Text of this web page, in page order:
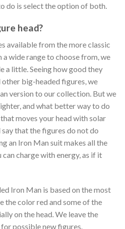
do is select the option of both.
head?
available from the more classic
wide range to choose from, we
a little. Seeing how good they
big-headed figures, we
version to our collection. But we
and what better way to do
moves your head with solar
that the figures do not do
an Iron Man suit makes all the
charge with energy, as if it
Iron Man is based on the most
the color red and some of the
on the head. We leave the
possible new figures.